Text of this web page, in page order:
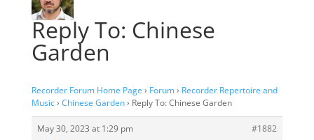
Reply To: Chinese
Garden
Recorder Forum Home Page › Forum› Recorder Repertoire and
Music› Chinese Garden› Reply To: Chinese Garden
May 30, 2023 at 1:29 pm
#1882